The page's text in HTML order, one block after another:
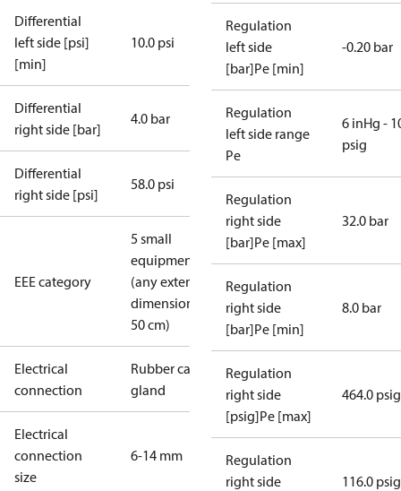
Differential
left side [psi]
[min]
10.0 psi
Differential
right side [bar]
4.0 bar
Differential
right side [psi]
58.0 psi
EEE category
5 small
equipment
(any external
dimension <
50 cm)
Electrical
connection
Rubber cable
gland
Electrical
connection
size
6-14 mm
Regulation
left side
[bar]Pe [min]
-0.20 bar
Regulation
left side range
Pe
6 inHg -
psig
Regulation
right side
[bar]Pe [max]
32.0 bar
Regulation
right side
[bar]Pe [min]
8.0 bar
Regulation
right side
[psig]Pe [max]
464.0 psig
Regulation
right side
116.0 psig